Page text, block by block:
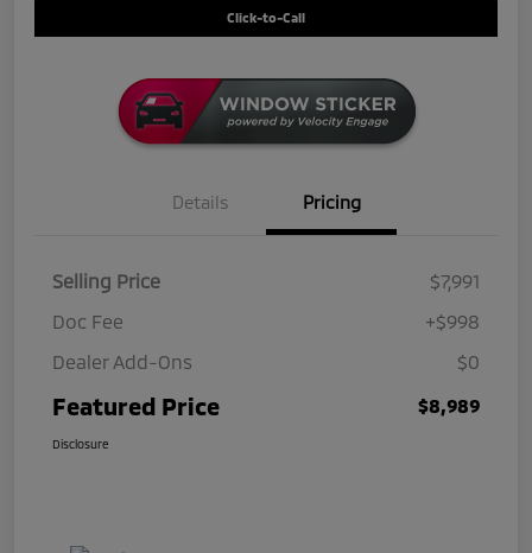
Click-to-Call
Details Pricing
Selling Price
$7,991
Doc Fee
+$998
Dealer Add-Ons
$0
Featured Price $8,989
Disclosure